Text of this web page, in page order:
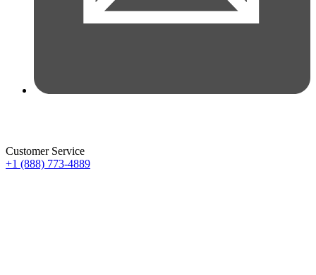
Customer Service
+1 (888) 773-4889